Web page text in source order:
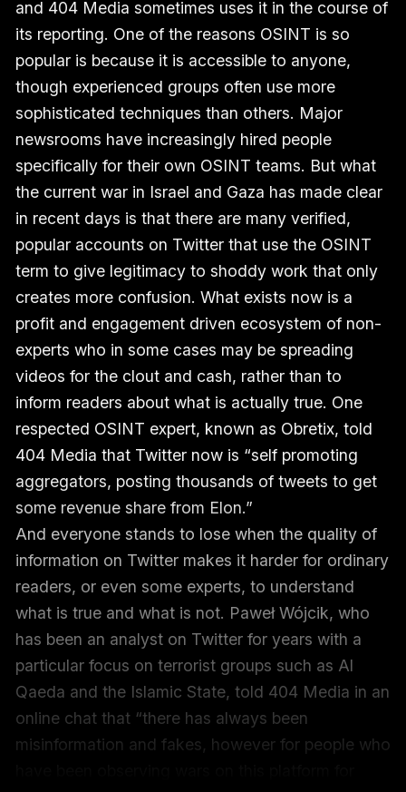
and 404 Media sometimes uses it in the course of
its reporting. One of the reasons OSINT is so
popular is because it is accessible to anyone,
though experienced groups often use more
sophisticated techniques than others. Major
newsrooms have increasingly hired people
specifically for their own OSINT teams. But what
the current war in Israel and Gaza has made clear
in recent days is that there are many verified,
popular accounts on Twitter that use the OSINT
term to give legitimacy to shoddy work that only
creates more confusion. What exists now is a
profit and engagement driven ecosystem of non-
experts who in some cases may be spreading
videos for the clout and cash, rather than to
inform readers about what is actually true. One
respected OSINT expert, known as Obretix, told
404 Media that Twitter now is “self promoting
aggregators, posting thousands of tweets to get
some revenue share from Elon.”
And everyone stands to lose when the quality of
information on Twitter makes it harder for ordinary
readers, or even some experts, to understand
what is true and what is not. Paweł Wójcik, who
has been an analyst on Twitter for years with a
particular focus on terrorist groups such as Al
Qaeda and the Islamic State, told 404 Media in an
online chat that “there has always been
misinformation and fakes, however for people who